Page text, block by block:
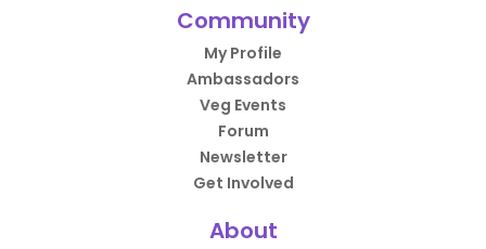
Community
My Profile
Ambassadors
Veg Events
Forum
Newsletter
Get Involved
About